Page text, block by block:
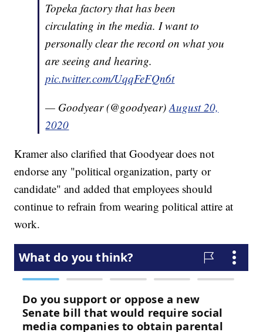
Topeka factory that has been
circulating in the media. I want to
personally clear the record on what you
are seeing and hearing.
pic.twitter.com/UqqFeFQn6t
— Goodyear (@goodyear)August 20,
2020
Kramer also clarified that Goodyear does not
endorse any "political organization, party or
candidate" and added that employees should
continue to refrain from wearing political attire at
work.